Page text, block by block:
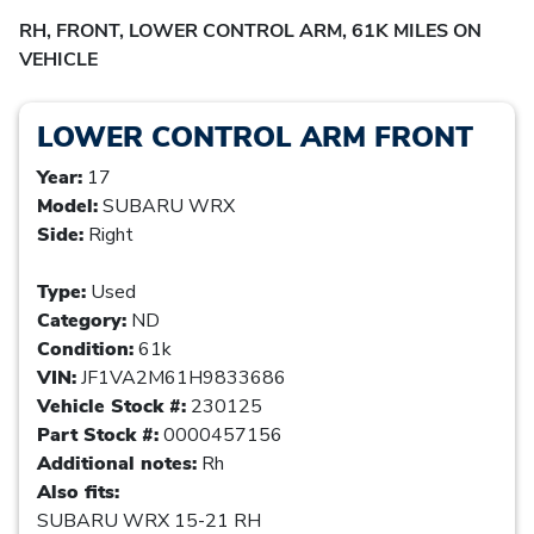
RH, FRONT, LOWER CONTROL ARM, 61K MILES ON
VEHICLE
LOWER CONTROL ARM FRONT
Year: 17
Model:SUBARU WRX
Side: Right
Type: Used
Category: ND
Condition:61k
VIN:JF1VA2M61H9833686
Vehicle Stock #: 230125
Part Stock #:0000457156
Additional notes: Rh
Also fits:
SUBARU WRX 15-21 RH